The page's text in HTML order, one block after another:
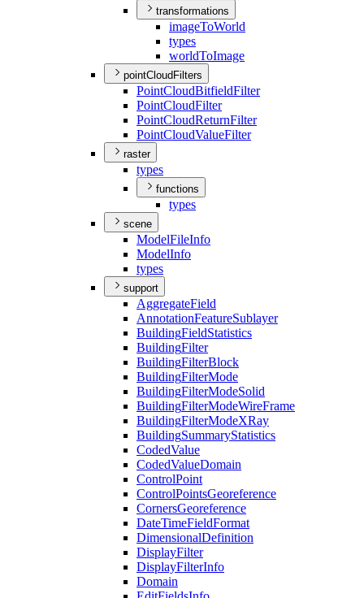
transformations
imageToWorld
types
worldToImage
pointCloudFilters
PointCloudBitfieldFilter
PointCloudFilter
PointCloudReturnFilter
PointCloudValueFilter
raster
types
functions
types
scene
ModelFileInfo
ModelInfo
types
support
AggregateField
AnnotationFeatureSublayer
BuildingFieldStatistics
BuildingFilter
BuildingFilterBlock
BuildingFilterMode
BuildingFilterModeSolid
BuildingFilterModeWireFrame
BuildingFilterModeXRay
BuildingSummaryStatistics
CodedValue
CodedValueDomain
ControlPoint
ControlPointsGeoreference
CornersGeoreference
DateTimeFieldFormat
DimensionalDefinition
DisplayFilter
DisplayFilterInfo
Domain